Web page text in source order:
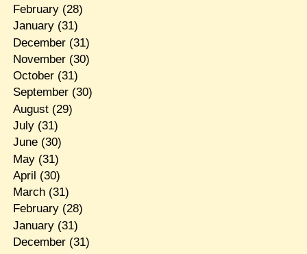
February(28)
January(31)
December(31)
November(30)
October(31)
September(30)
August(29)
July(31)
June(30)
May(31)
April (30)
March(31)
February(28)
January(31)
December(31)